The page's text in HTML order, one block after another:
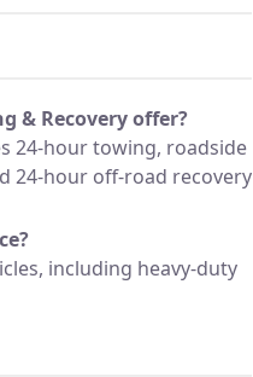
& Recovery offer?
24-hour towing, roadside
24-hour off-road recovery
including heavy-duty